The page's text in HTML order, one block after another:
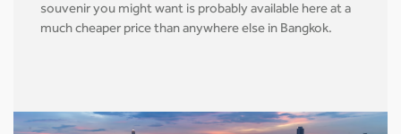
souvenir you might want is probably available here at a
much cheaper price than anywhere else in Bangkok.